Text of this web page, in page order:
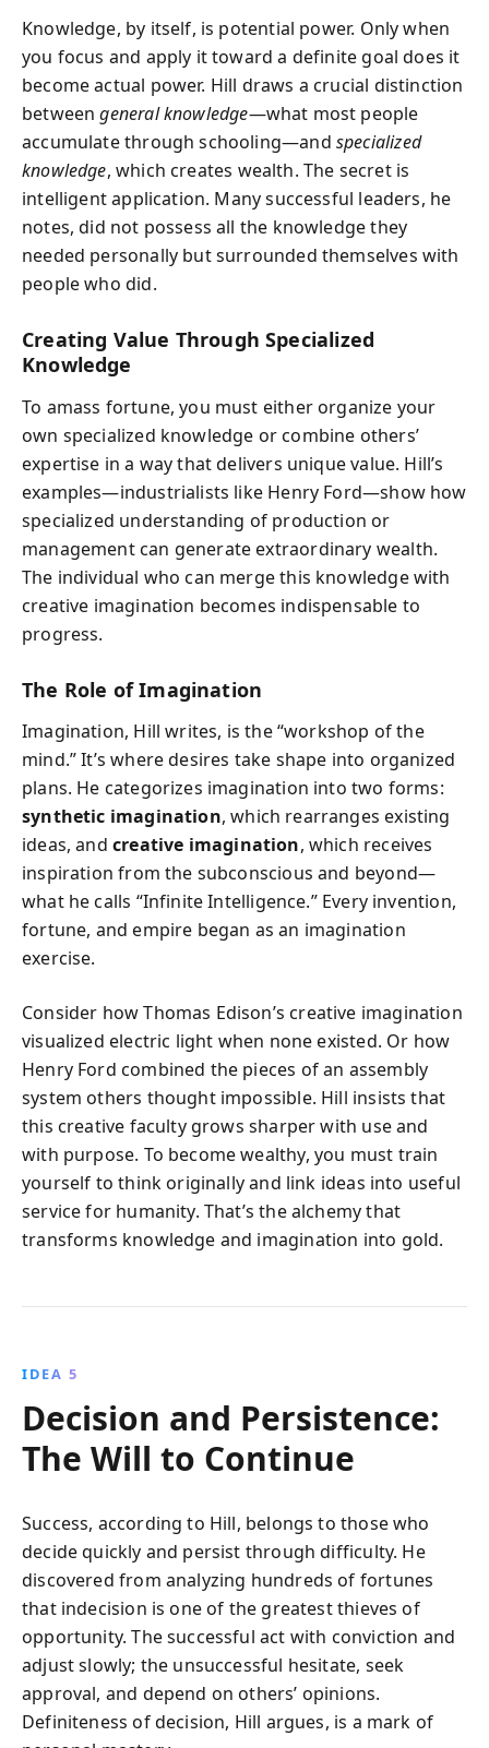
Knowledge, by itself, is potential power. Only when
you focus and apply it toward a definite goal does it
become actual power. Hill draws a crucial distinction
betweengeneral knowledge—what most people
accumulate through schooling—and specialized
knowledge, which creates wealth. The secret is
intelligent application. Many successful leaders, he
notes, did not possess all the knowledge they
needed personally but surrounded themselves with
people who did.
Creating Value Through Specialized
Knowledge
To amass fortune, you must either organize your
own specialized knowledge or combine others’
expertise in a way that delivers unique value. Hill’s
examples—industrialists like Henry Ford—show how
specialized understanding of production or
management can generate extraordinary wealth.
The individual who can merge this knowledge with
creative imagination becomes indispensable to
progress.
The Role of Imagination
Imagination, Hill writes, is the “workshop of the
mind.” It’s where desires take shape into organized
plans. He categorizes imagination into two forms:
synthetic imagination, which rearranges existing
ideas, and creative imagination, which receives
inspiration from the subconscious and beyond—
what he calls “Infinite Intelligence.” Every invention,
fortune, and empire began as an imagination
exercise.
Consider how Thomas Edison’s creative imagination
visualized electric light when none existed. Or how
Henry Ford combined the pieces of an assembly
system others thought impossible. Hill insists that
this creative faculty grows sharper with use and
with purpose. To become wealthy, you must train
yourself to think originally and link ideas into useful
service for humanity. That’s the alchemy that
transforms knowledge and imagination into gold.
IDEA 5
Decision and Persistence:
The Will to Continue
Success, according to Hill, belongs to those who
decide quickly and persist through difficulty. He
discovered from analyzing hundreds of fortunes
that indecision is one of the greatest thieves of
opportunity. The successful act with conviction and
adjust slowly; the unsuccessful hesitate, seek
approval, and depend on others’ opinions.
Definiteness of decision, Hill argues, is a mark of